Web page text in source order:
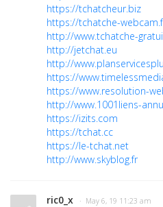
https://tchatcheur.biz
https://tchatche-
http://www.tchatche-
http://jetchat.eu
http://
https://
https://www.resolution-
http://www.1001liens-
https://izits.com
https://tchat.cc
https://le-tchat.net
http://www.skyblog.fr
ric0_x · May 6, 19 11:23 am